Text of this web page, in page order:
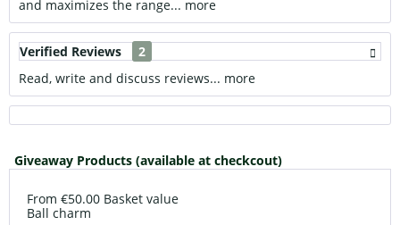
and maximizes the range... more
Verified Reviews
2
Read, write and discuss reviews... more
Giveaway Products (available at checkcout)
From €50.00 Basket value
Ball charm